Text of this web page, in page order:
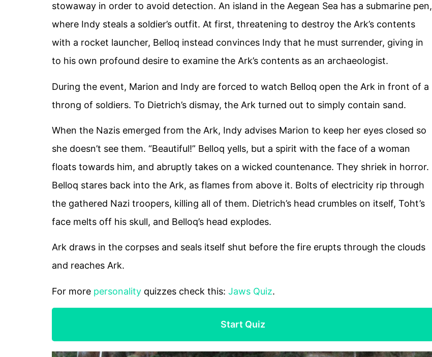
stowaway in order to avoid detection. An island in the Aegean Sea has a submarine pen,
where Indy steals a soldier’s outfit. At first, threatening to destroy the Ark’s contents
with a rocket launcher, Belloq instead convinces Indy that he must surrender, giving in
to his own profound desire to examine the Ark’s contents as an archaeologist.
During the event, Marion and Indy are forced to watch Belloq open the Ark in front of a
throng of soldiers. To Dietrich’s dismay, the Ark turned out to simply contain sand.
When the Nazis emerged from the Ark, Indy advises Marion to keep her eyes closed so
she doesn’t see them. “Beautiful!” Belloq yells, but a spirit with the face of a woman
floats towards him, and abruptly takes on a wicked countenance. They shriek in horror.
Belloq stares back into the Ark, as flames from above it. Bolts of electricity rip through
the gathered Nazi troopers, killing all of them. Dietrich’s head crumbles on itself, Toht’s
face melts off his skull, and Belloq’s head explodes.
Ark draws in the corpses and seals itself shut before the fire erupts through the clouds
and reaches Ark.
For more personality quizzes check this: Jaws Quiz.
Start Quiz